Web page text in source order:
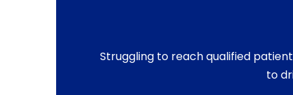
Struggling to reach qualified
to